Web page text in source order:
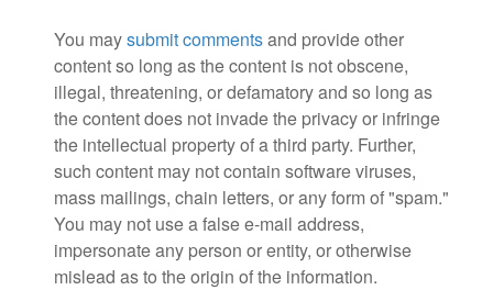
You maysubmit commentsand provide other
content so long as the content is not obscene,
illegal, threatening, or defamatory and so long as
the content does not invade the privacy or infringe
the intellectual property of a third party. Further,
such content may not contain software viruses,
mass mailings, chain letters, or any form of "spam."
You may not use a false e-mail address,
impersonate any person or entity, or otherwise
mislead as to the origin of the information.